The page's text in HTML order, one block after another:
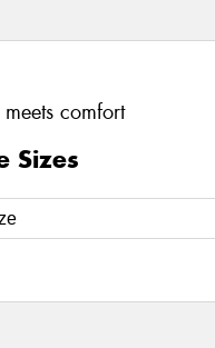
meets comfort
Sizes